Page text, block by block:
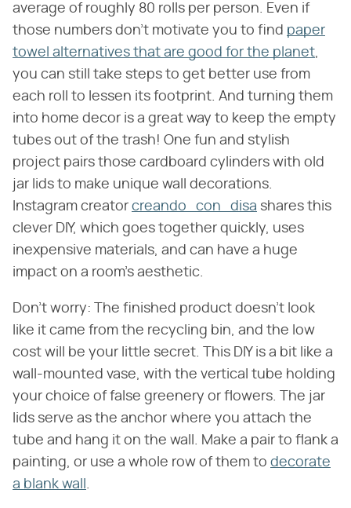
average of roughly 80 rolls per person. Even if
those numbers don't motivate you to find paper
towel alternatives that are good for the planet
you can still take steps to get better use from
each roll to lessen its footprint. And turning them
into home decor is a great way to keep the empty
tubes out of the trash! One fun and stylish
project pairs those cardboard cylinders with old
jar lids to make unique wall decorations.
Instagram creator creando_con_disa shares this
clever DIY, which goes together quickly, uses
inexpensive materials, and can have a huge
impact on a room's aesthetic.
Don't worry: The finished product doesn't look
like it came from the recycling bin, and the low
cost will be your little secret. This DIY is a bit like a
wall-mounted vase, with the vertical tube holding
your choice of false greenery or flowers. The jar
lids serve as the anchor where you attach the
tube and hang it on the wall. Make a pair to flank a
painting, or use a whole row of them to decorate
a blank wall